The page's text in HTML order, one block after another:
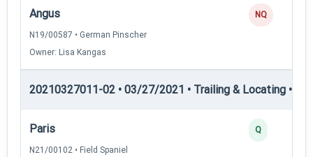
Angus
N19/00587 • German Pinscher
Owner: Lisa Kangas
NQ
20210327011-02 • 03/27/2021 • Trailing & Locating •
Paris
N21/00102 • Field Spaniel
Q